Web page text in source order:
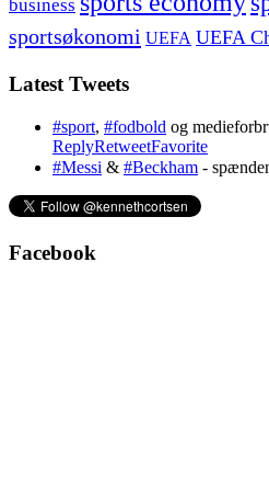
business
sportsøkonomi UEFA UEFA
Latest Tweets
#sport, #fodbold og
ReplyRetweetFavorite
#Messi & #Beckham -
Facebook